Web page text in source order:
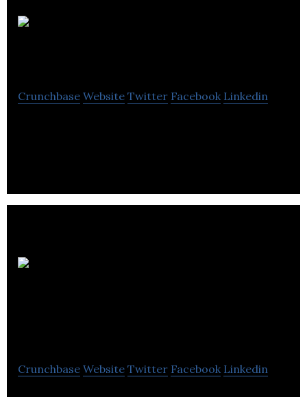
Crunchbase Website Twitter Facebook Linkedin
Crunchbase Website Twitter Facebook Linkedin